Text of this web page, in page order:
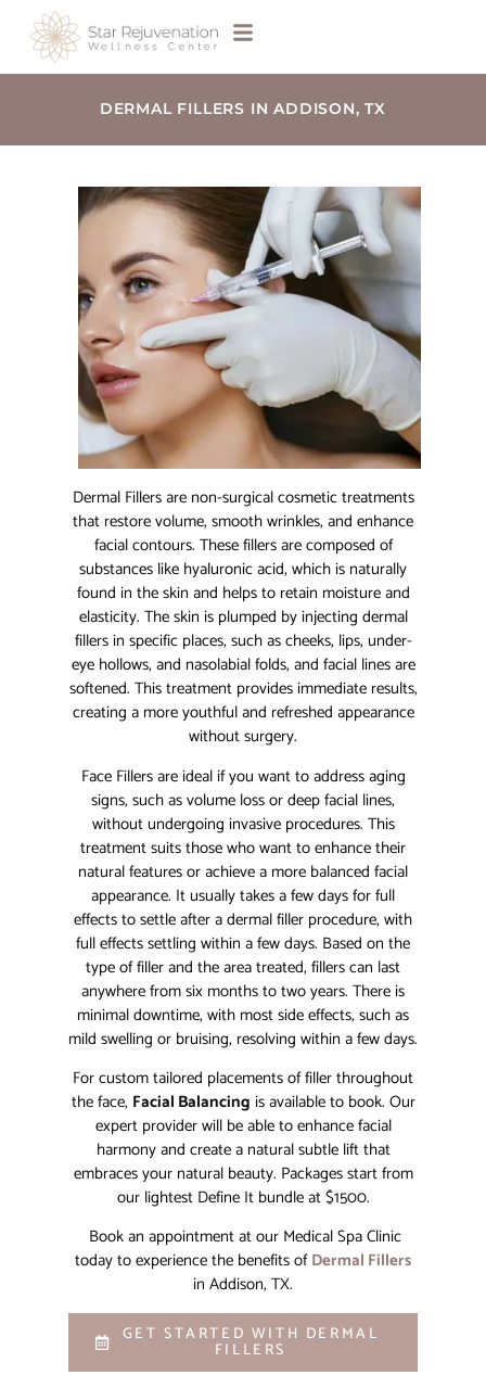
DERMAL FILLERS IN ADDISON, TX
Dermal Fillers are non-surgical cosmetic treatments
that restore volume, smooth wrinkles, and enhance
facial contours. These fillers are composed of
substances like hyaluronic acid, which is naturally
found in the skin and helps to retain moisture and
elasticity. The skin is plumped by injecting dermal
fillers in specific places, such as cheeks, lips, under-
eye hollows, and nasolabial folds, and facial lines are
softened. This treatment provides immediate results,
creating a more youthful and refreshed appearance
without surgery.
Face Fillers are ideal if you want to address aging
signs, such as volume loss or deep facial lines,
without undergoing invasive procedures. This
treatment suits those who want to enhance their
natural features or achieve a more balanced facial
appearance. It usually takes a few days for full
effects to settle after a dermal filler procedure, with
full effects settling within a few days. Based on the
type of filler and the area treated, fillers can last
anywhere from six months to two years. There is
minimal downtime, with most side effects, such as
mild swelling or bruising, resolving within a few days.
For custom tailored placements of filler throughout
the face, Facial Balancing is available to book. Our
expert provider will be able to enhance facial
harmony and create a natural subtle lift that
embraces your natural beauty. Packages start from
our lightest Define It bundle at $1500.
Book an appointment at our Medical Spa Clinic
today to experience the benefits ofDermal Fillers
in Addison, TX.
GET STARTED WITH DERMAL
FILLERS